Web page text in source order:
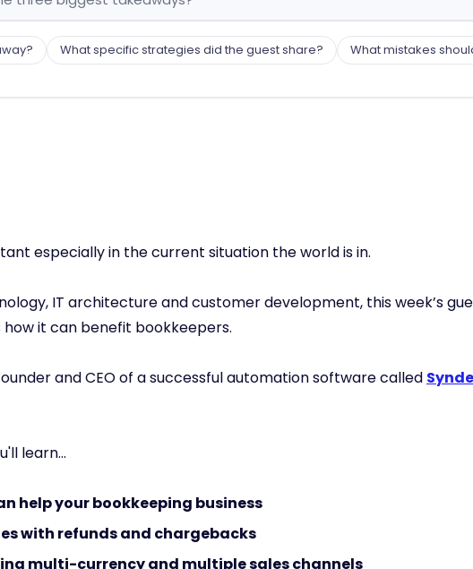
What specific strategies did the guest share? What mistakes
especially in the current situation the world is in.
IT architecture and customer development, this week’s
it can benefit bookkeepers.
and CEO of a successful automation software called
learn...
help your bookkeeping business
with refunds and chargebacks
multi-currency and multiple sales channels